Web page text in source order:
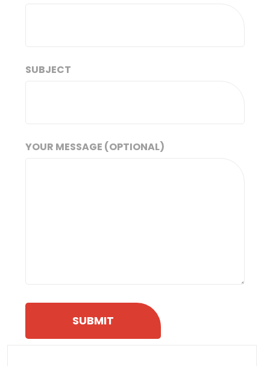
SUBJECT
YOUR MESSAGE (OPTIONAL)